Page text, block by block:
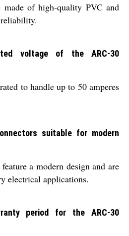
made of high-quality PVC and
voltage of the ARC-30
to handle up to 50 amperes
suitable for modern
a modern design and are
electrical applications.
period for the ARC-30